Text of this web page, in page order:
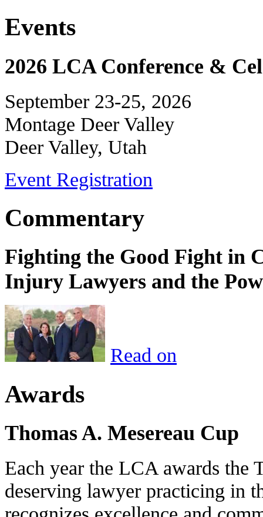
Events
2026 LCA Conference &
September 23-25, 2026
Montage Deer Valley
Deer Valley, Utah
Event Registration
Commentary
Fighting the Good Fight in
Injury Lawyers and the
Read on
Awards
Thomas A. Mesereau Cup
Each year the LCA awards the
deserving lawyer practicing in